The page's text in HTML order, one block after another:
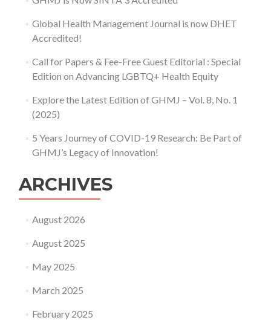
Global Health Management Journal is now DHET
Accredited!
Call for Papers & Fee-Free Guest Editorial : Special
Edition on Advancing LGBTQ+ Health Equity
Explore the Latest Edition of GHMJ – Vol. 8, No. 1
(2025)
5 Years Journey of COVID-19 Research: Be Part of
GHMJ’s Legacy of Innovation!
ARCHIVES
August 2026
August 2025
May 2025
March 2025
February 2025